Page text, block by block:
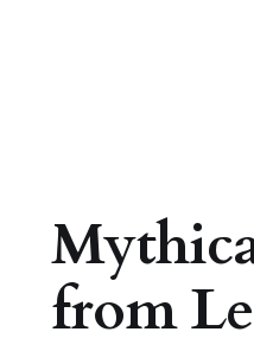
from